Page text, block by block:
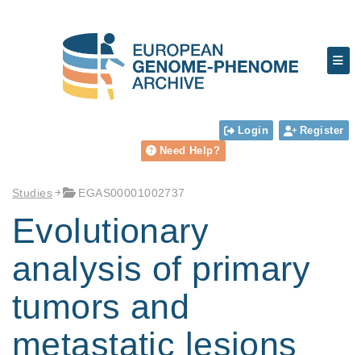
Login
Register
Need Help?
Studies EGAS00001002737
Evolutionary
analysis of primary
tumors and
metastatic lesions